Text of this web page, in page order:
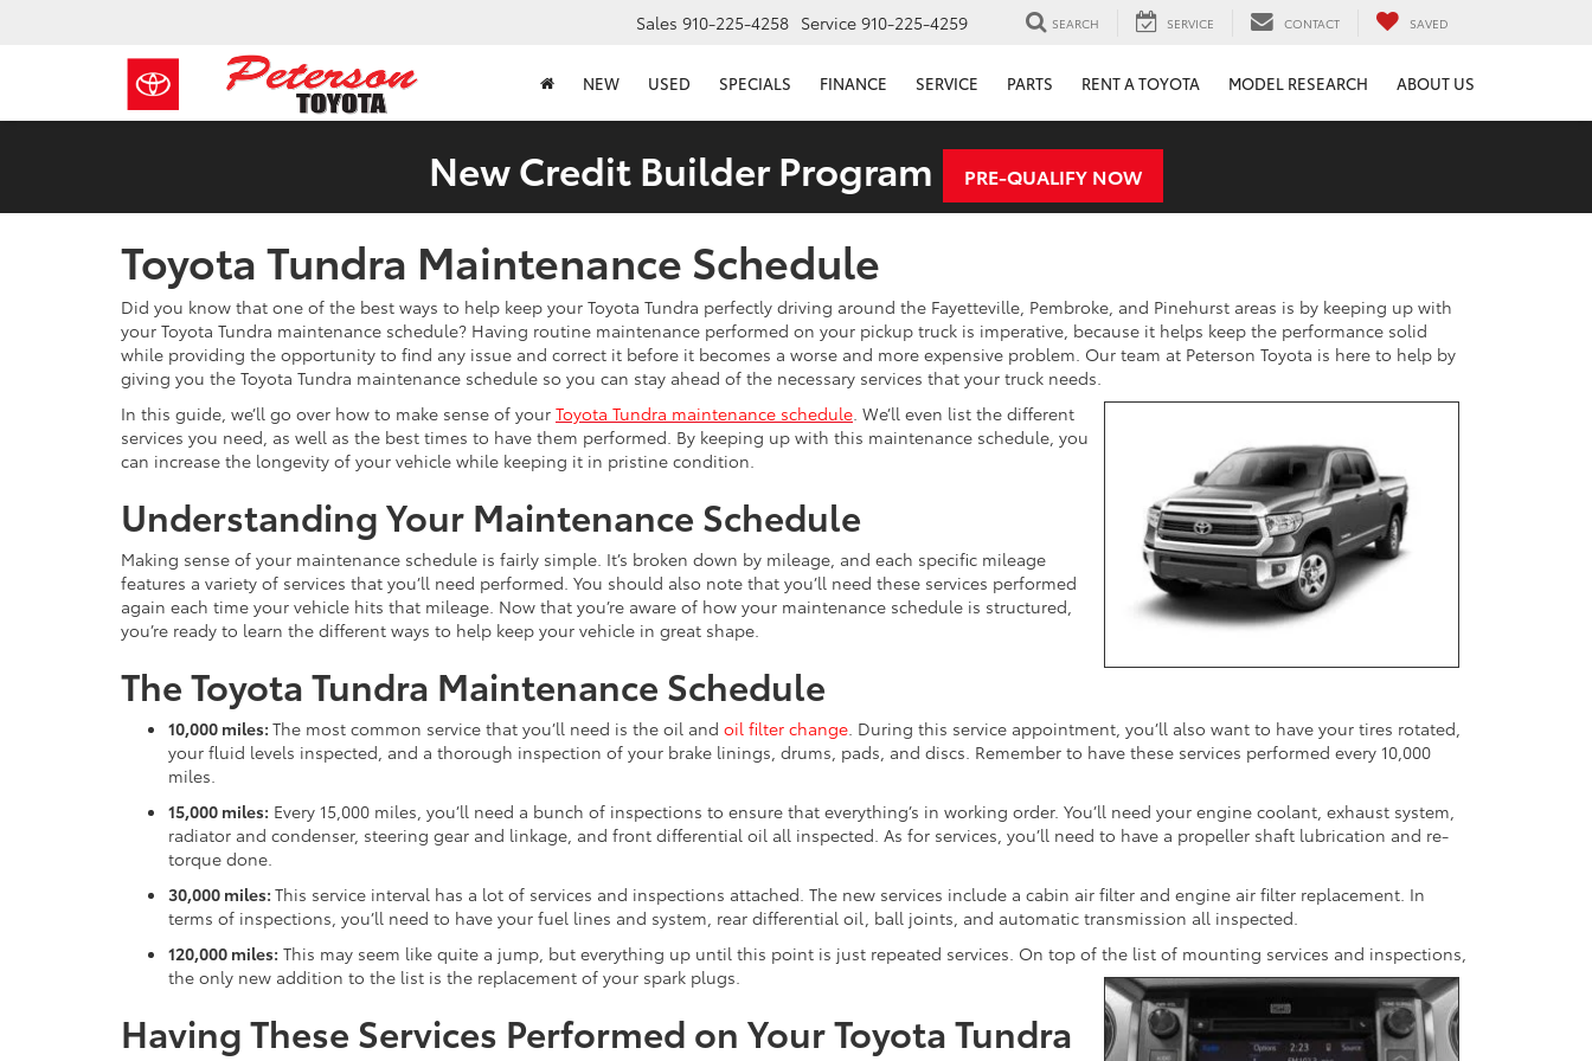
Sales 910-225-4258 Service 910-225-4259 SEARCH SERVICE CONTACT SAVED
NEW USED SPECIALS FINANCE SERVICE PARTS RENT A TOYOTA MODEL RESEARCH ABOUT US
New Credit Builder Program PRE-QUALIFY NOW
Toyota Tundra Maintenance Schedule
Did you know that one of the best ways to help keep your Toyota Tundra perfectly driving around the Fayetteville, Pembroke, and Pinehurst areas is by keeping up with
your Toyota Tundra maintenance schedule? Having routine maintenance performed on your pickup truck is imperative, because it helps keep the performance solid
while providing the opportunity to find any issue and correct it before it becomes a worse and more expensive problem. Our team at Peterson Toyota is here to help by
giving you the Toyota Tundra maintenance schedule so you can stay ahead of the necessary services that your truck needs.
In this guide, we’ll go over how to make sense of your Toyota Tundra maintenance schedule. We’ll even list the different
services you need, as well as the best times to have them performed. By keeping up with this maintenance schedule, you
can increase the longevity of your vehicle while keeping it in pristine condition.
Understanding Your Maintenance Schedule
Making sense of your maintenance schedule is fairly simple. It’s broken down by mileage, and each specific mileage
features a variety of services that you’ll need performed. You should also note that you’ll need these services performed
again each time your vehicle hits that mileage. Now that you’re aware of how your maintenance schedule is structured,
you’re ready to learn the different ways to help keep your vehicle in great shape.
The Toyota Tundra Maintenance Schedule
10,000 miles: The most common service that you’ll need is the oil and oil filter change. During this service appointment, you’ll also want to have your tires rotated,
your fluid levels inspected, and a thorough inspection of your brake linings, drums, pads, and discs. Remember to have these services performed every 10,000
miles.
15,000 miles: Every 15,000 miles, you’ll need a bunch of inspections to ensure that everything’s in working order. You’ll need your engine coolant, exhaust system,
radiator and condenser, steering gear and linkage, and front differential oil all inspected. As for services, you’ll need to have a propeller shaft lubrication and re-
torque done.
30,000 miles: This service interval has a lot of services and inspections attached. The new services include a cabin air filter and engine air filter replacement. In
terms of inspections, you’ll need to have your fuel lines and system, rear differential oil, ball joints, and automatic transmission all inspected.
120,000 miles: This may seem like quite a jump, but everything up until this point is just repeated services. On top of the list of mounting services and inspections,
the only new addition to the list is the replacement of your spark plugs.
Having These Services Performed on Your Toyota Tundra